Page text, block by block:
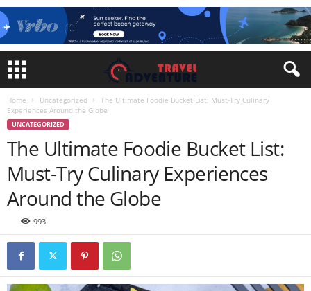
Home Uncategorized
The Ultimate Foodie Bucket List: Must-Try Culinary
Experiences Around the Globe
UNCATEGORIZED
The Ultimate Foodie Bucket List:
Must-Try Culinary Experiences
Around the Globe
993